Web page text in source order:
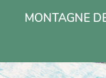
MONTAGNE